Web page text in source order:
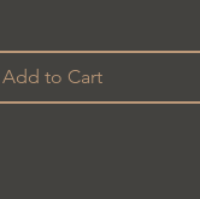
Add to Cart